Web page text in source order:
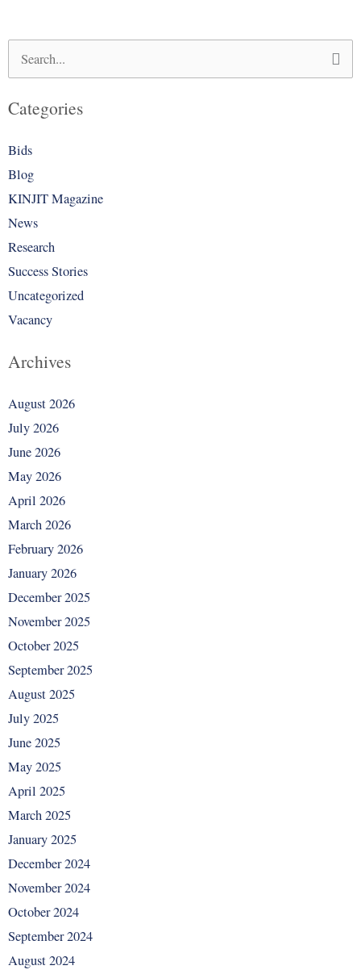
Search
Categories
Bids
Blog
KINJIT Magazine
News
Research
Success Stories
Uncategorized
Vacancy
Archives
August 2026
July 2026
June 2026
May 2026
April 2026
March 2026
February 2026
January 2026
December 2025
November 2025
October 2025
September 2025
August 2025
July 2025
June 2025
May 2025
April 2025
March 2025
January 2025
December 2024
November 2024
October 2024
September 2024
August 2024